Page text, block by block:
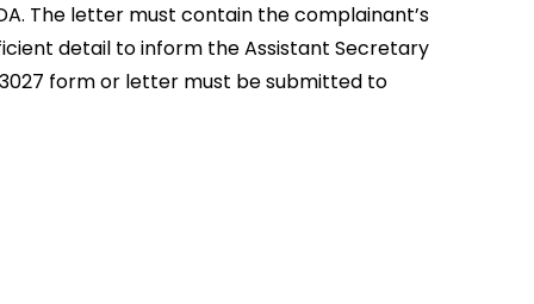
The letter must contain the complainant’s
detail to inform the Assistant Secretary
form or letter must be submitted to